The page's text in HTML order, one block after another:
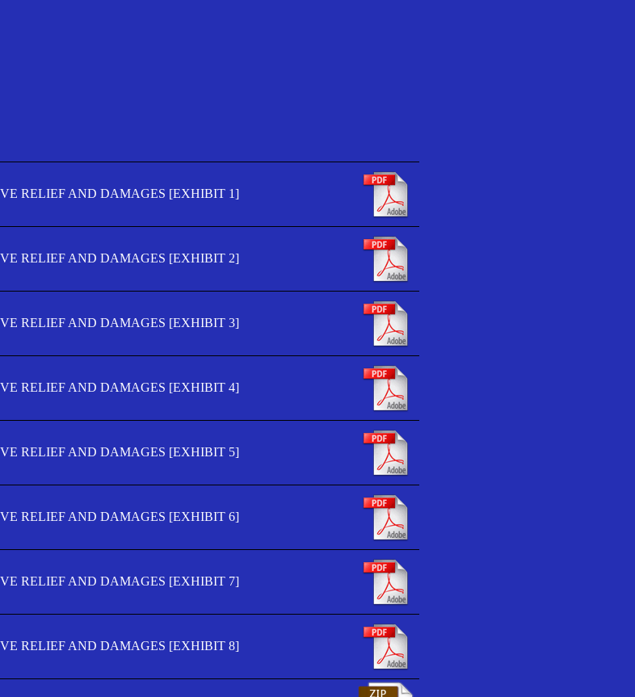
RELIEF AND DAMAGES [EXHIBIT 1]
RELIEF AND DAMAGES [EXHIBIT 2]
RELIEF AND DAMAGES [EXHIBIT 3]
RELIEF AND DAMAGES [EXHIBIT 4]
RELIEF AND DAMAGES [EXHIBIT 5]
RELIEF AND DAMAGES [EXHIBIT 6]
RELIEF AND DAMAGES [EXHIBIT 7]
RELIEF AND DAMAGES [EXHIBIT 8]